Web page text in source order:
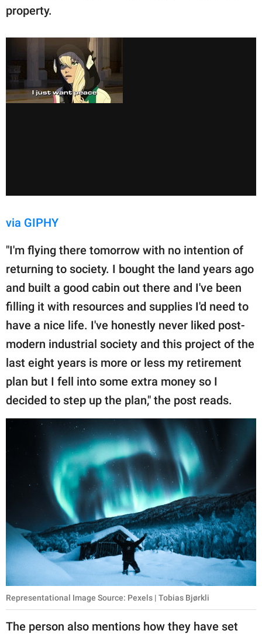
property.
via GIPHY
"I'm flying there tomorrow with no intention of
returning to society. I bought the land years ago
and built a good cabin out there and I've been
filling it with resources and supplies I'd need to
have a nice life. I've honestly never liked post-
modern industrial society and this project of the
last eight years is more or less my retirement
plan but I fell into some extra money so I
decided to step up the plan," the post reads.
Representational Image Source: Pexels | Tobias Bjørkli
The person also mentions how they have set